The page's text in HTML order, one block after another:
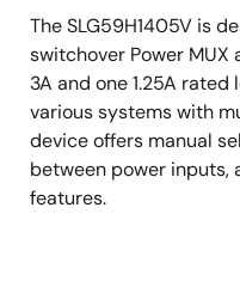
Pb-Free/
The SLG59H1405V is
switchover Power
3A and one 1.25A
various systems with
device offers manual
between power
features.